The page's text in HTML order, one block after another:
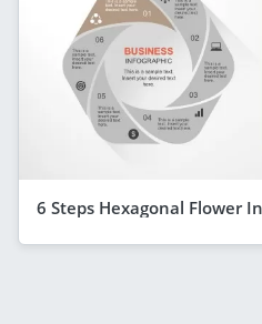
6 Steps Hexagonal Flower